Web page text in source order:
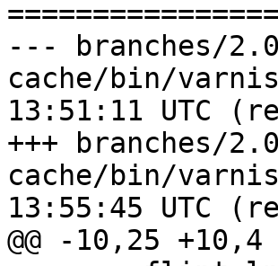
--- branches/
cache/bin/varnishd/
13:51:11 UTC
+++ branches/
cache/bin/varnishd/
13:55:45 UTC
@@ -10,25 +10,4